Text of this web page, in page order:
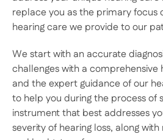
replace you as the primary focus
hearing care we provide to our
We start with an accurate
challenges with a comprehensive
and the expert guidance of our
to help you during the process of
instrument that best addresses
severity of hearing loss, along